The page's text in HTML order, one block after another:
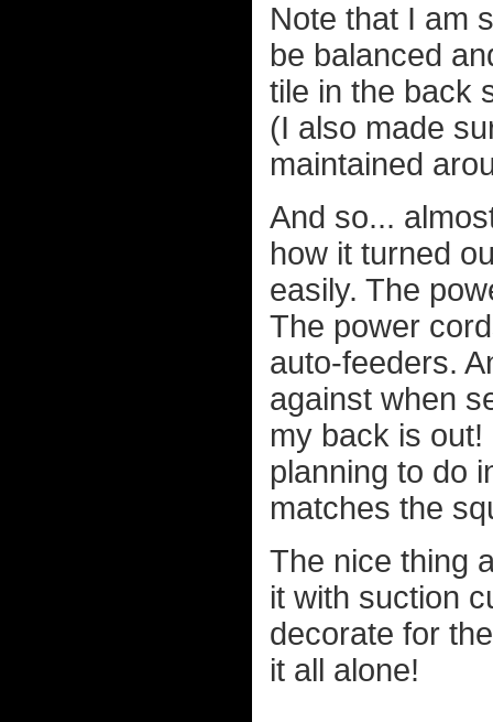
Note that I am
be balanced
tile in the back
(I also made
maintained
And so...
how it turned
easily. The
The power
auto-feeders.
against when
my back is
planning to do
matches the
The nice thing
it with suction
decorate for
it all alone!